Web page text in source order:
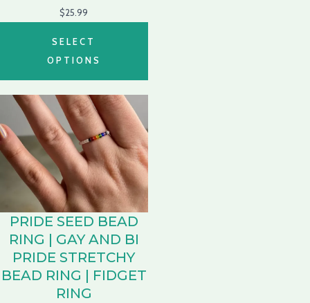
$25.99
SELECT
OPTIONS
PRIDE SEED BEAD
RING | GAY AND BI
PRIDE STRETCHY
BEAD RING | FIDGET
RING